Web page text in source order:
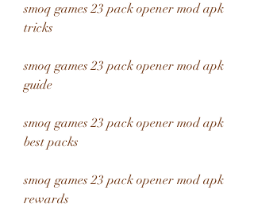
smoq games 23 pack opener mod apk
tricks
smoq games 23 pack opener mod apk
guide
smoq games 23 pack opener mod apk
best packs
smoq games 23 pack opener mod apk
rewards